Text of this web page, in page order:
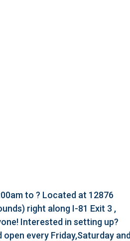
to ? Located at 12876
right along I-81 Exit 3 ,
Interested in setting up?
every Friday,Saturday and